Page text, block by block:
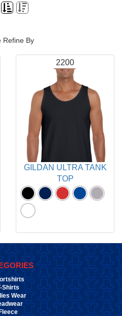
Refine By
2200
GILDAN ULTRA TANK
TOP
Shirts
Wear
Fleece